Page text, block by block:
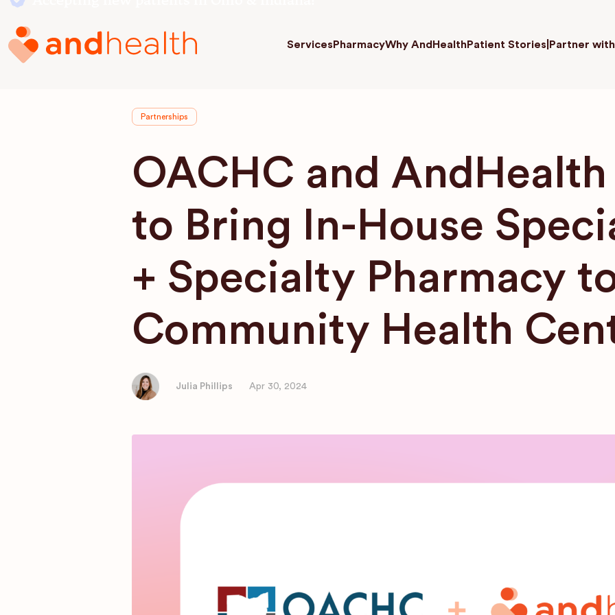
Services PharmacyWhy AndHealthPatient Stories Partner with
Partnerships
OACHC and
to Bring In-House
+ Specialty Pharmacy
Community Health
Julia Phillips Apr 30, 2024